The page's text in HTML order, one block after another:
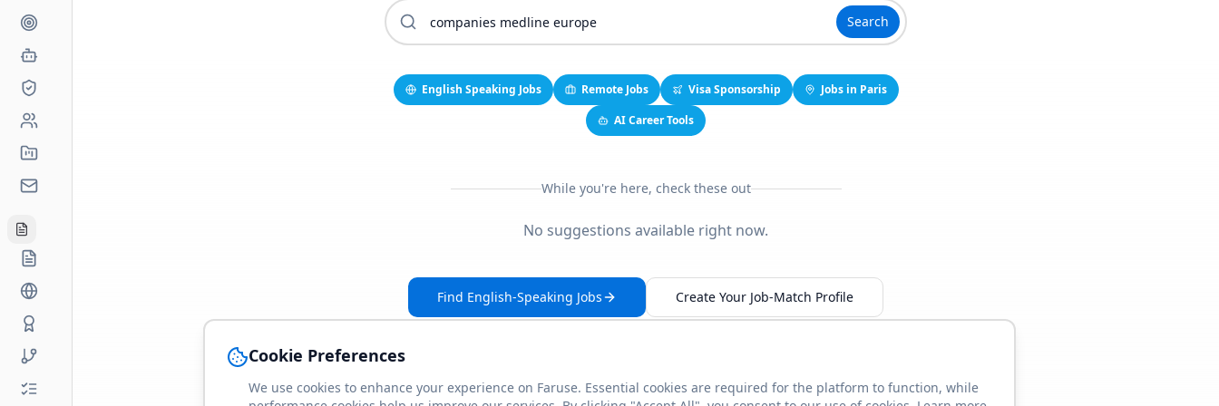
Search
English Speaking Jobs Remote Jobs Visa Sponsorship
Jobs in Paris
AI Career Tools
While you're here, check these out
No suggestions available right now.
Find English-Speaking Jobs Create Your Job-Match Profile
This link seems broken? Report it
Cookie Preferences
We use cookies to enhance your experience on Faruse. Essential cookies are required for the platform to function, while